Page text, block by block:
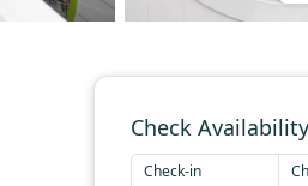
Check Availability
Check-in